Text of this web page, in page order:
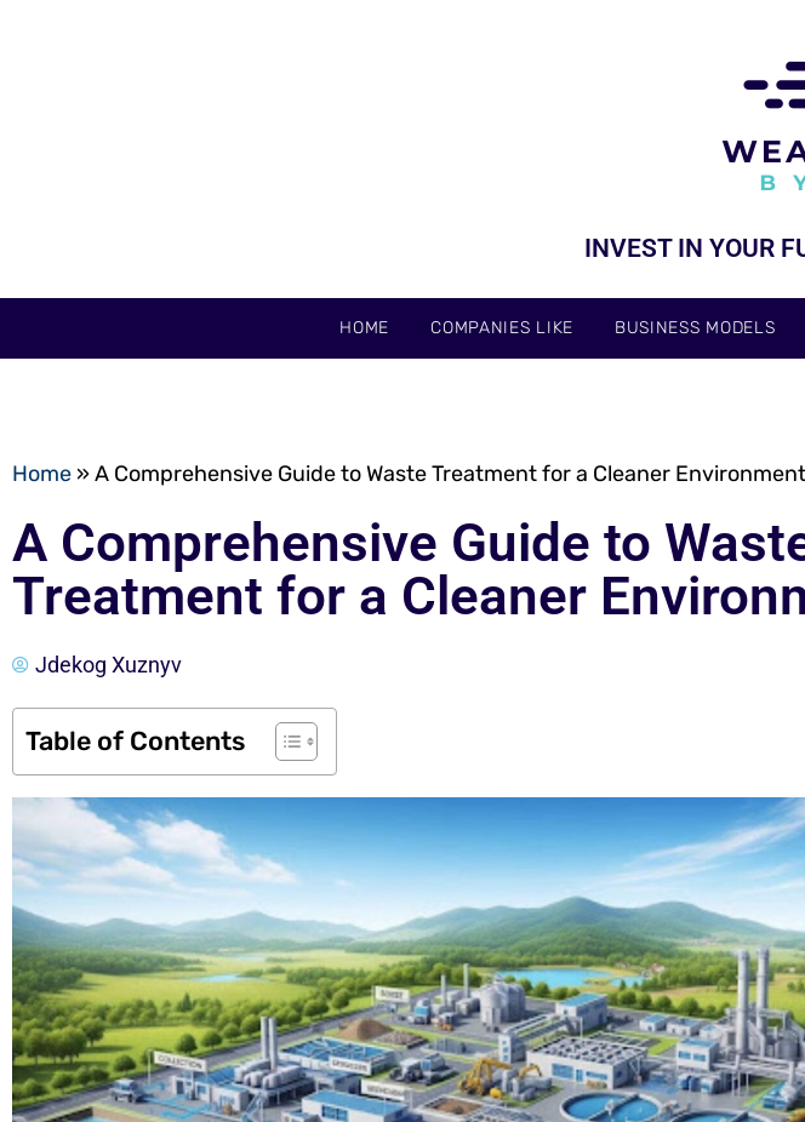
INVEST IN YOUR
HOME COMPANIES LIKE BUSINESS MODELS
Home »A Comprehensive Guide to Waste Treatment for a Cleaner Environment
A Comprehensive Guide to
Treatment for a Cleaner
Jdekog Xuznyv
Table of Contents